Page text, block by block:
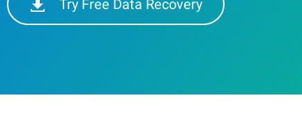
Try Free Data Recovery